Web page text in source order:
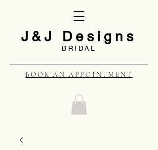
J&J Designs
BRIDAL
BOOK AN APPOINTMENT